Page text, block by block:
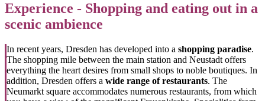
Experience - Shopping and eating out in a
scenic ambience
In recent years, Dresden has developed into a shopping paradise.
The shopping mile between the main station and Neustadt offers
everything the heart desires from small shops to noble boutiques. In
addition, Dresden offers a wide range of restaurants. The
Neumarkt square accommodates numerous restaurants, from which